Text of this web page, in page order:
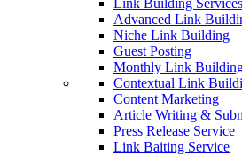
Link Building Services
Advanced Link
Niche Link Building
Guest Posting
Monthly Link
Contextual Link
Content Marketing
Article Writing &
Press Release Service
Link Baiting Service